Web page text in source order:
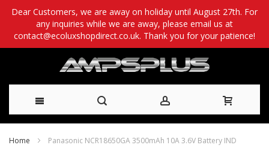
Dear Customers, we are away on holiday until August 27th. For
any inquiries while we are away, please email us at
contact@ecoluxshopdirect.co.uk. Thank you for your patience!
Skip
Home Panasonic NCR18650GA 3500mAh 10A 3.6V Battery IND